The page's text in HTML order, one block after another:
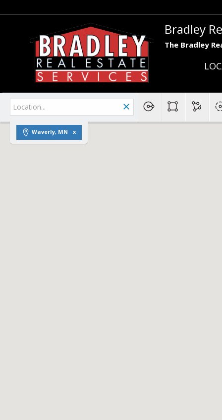
Bradley
The Bradley
Waverly, MN